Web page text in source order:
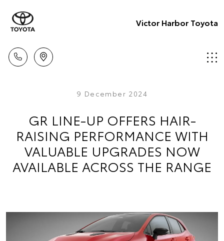
Victor Harbor Toyota
9 December 2024
GR LINE-UP OFFERS HAIR-
RAISING PERFORMANCE WITH
VALUABLE UPGRADES NOW
AVAILABLE ACROSS THE RANGE